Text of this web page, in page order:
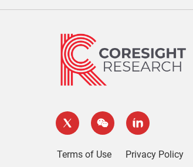
Terms of Use Privacy Policy